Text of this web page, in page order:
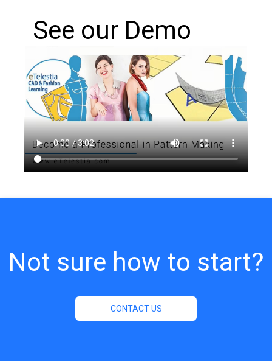
See our Demo
Not sure how to start?
CONTACT US